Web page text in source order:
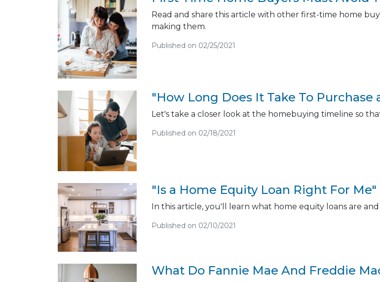
Read and share this article with other first-time home
making them.
Published on 02/25/2021
"How Long Does It Take To Purchase
Let's take a closer look at the homebuying timeline so
Published on 02/18/2021
"Is a Home Equity Loan Right For Me"
In this article, you'll learn what home equity loans are
Published on 02/10/2021
What Do Fannie Mae And Freddie